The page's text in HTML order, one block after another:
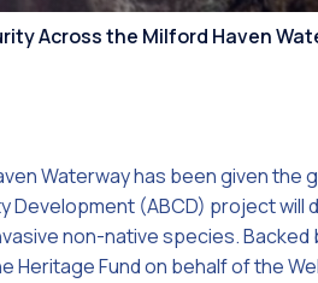
Across the Milford Haven
Waterway has been given the
(ABCD) project will
non-native species. Backed
Heritage Fund on behalf of the